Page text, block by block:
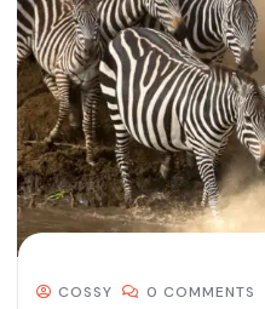
COSSY 0 COMMENTS